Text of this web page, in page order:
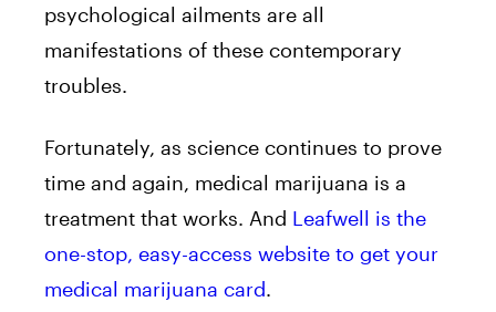
psychological ailments are all
manifestations of these contemporary
troubles.
Fortunately, as science continues to prove
time and again, medical marijuana is a
treatment that works. And Leafwell is the
one-stop, easy-access website to get your
medical marijuana card.